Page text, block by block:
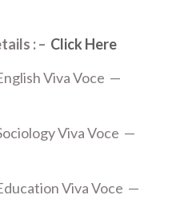
: – Click Here
Viva Voce —
Viva Voce —
Viva Voce —